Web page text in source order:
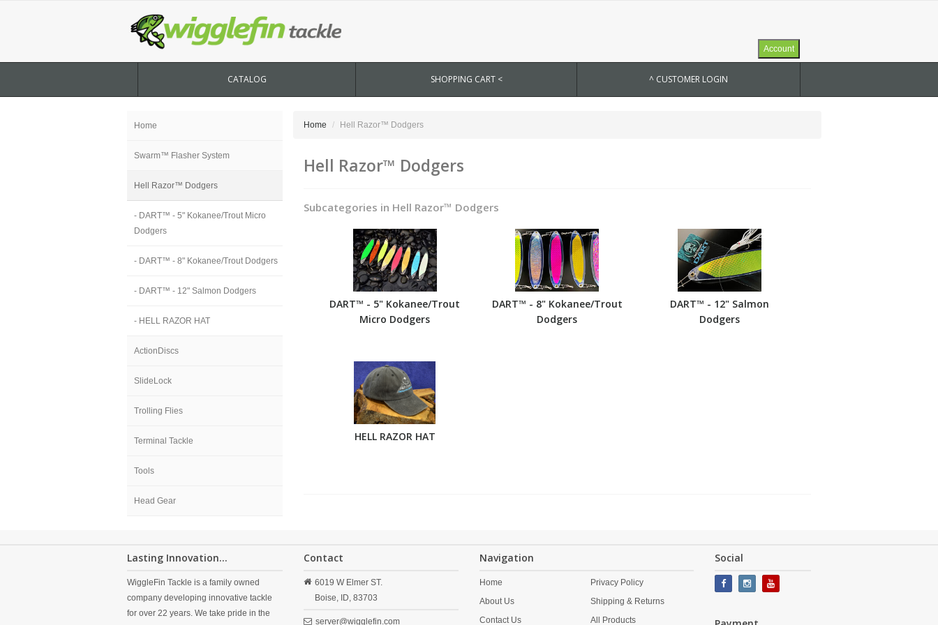
Account
CATALOG SHOPPING CART < ^ CUSTOMER LOGIN
Home
Swarm™ Flasher System
Hell Razor™ Dodgers
- DART™ - 5" Kokanee/Trout Micro
Dodgers
- DART™ - 8" Kokanee/Trout Dodgers
- DART™ - 12" Salmon Dodgers
- HELL RAZOR HAT
ActionDiscs
SlideLock
Trolling Flies
Terminal Tackle
Tools
Head Gear
Home Hell Razor™ Dodgers
Hell Razor™ Dodgers
Subcategories in Hell Razor™ Dodgers
DART™ - 5" Kokanee/Trout
Micro Dodgers
DART™ - 8" Kokanee/Trout
Dodgers
DART™ - 12" Salmon
Dodgers
HELL RAZOR HAT
Lasting Innovation...
WiggleFin Tackle is a family owned
company developing innovative tackle
for over 22 years. We take pride in the
Contact
6019 W Elmer ST.
Boise,
ID, 83703
server@wigglefin.com
Navigation
Home
About Us
Contact Us
Privacy Policy
Shipping & Returns
All Products
Social